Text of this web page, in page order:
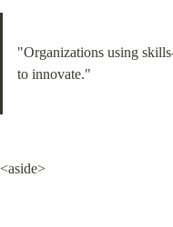
"Organizations using
to innovate."
<aside>